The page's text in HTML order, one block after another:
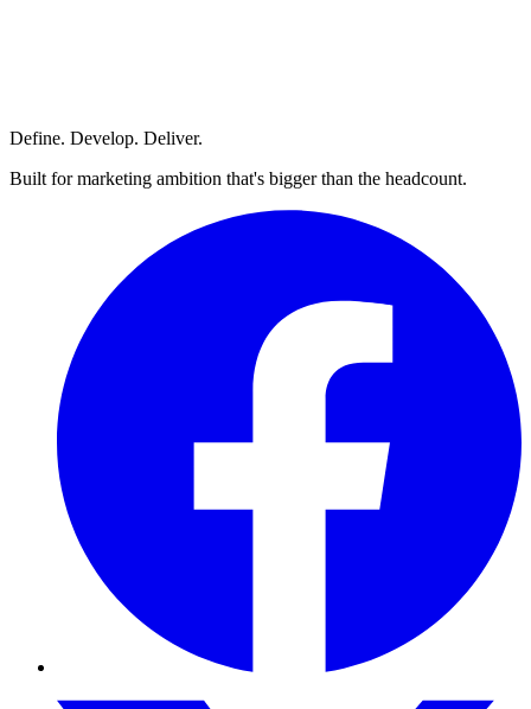
Define. Develop. Deliver.
Built for marketing ambition that's bigger than the headcount.